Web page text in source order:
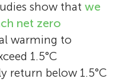
show thatwe
net zero
warming to
1.5°C
return below 1.5°C